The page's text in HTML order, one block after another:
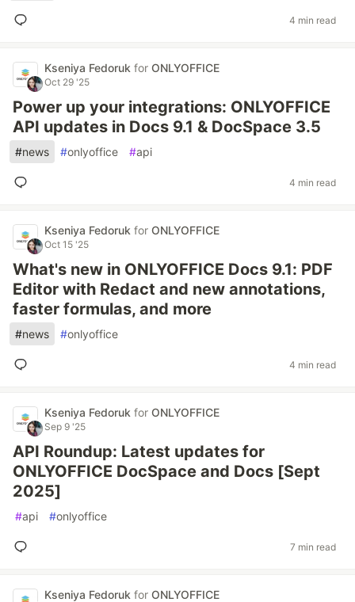
4 min read
Kseniya Fedoruk for ONLYOFFICE
Oct 29 '25
Power up your integrations: ONLYOFFICE
API updates in Docs 9.1 & DocSpace 3.5
#news #onlyoffice #api
4 min read
Kseniya Fedoruk for ONLYOFFICE
Oct 15 '25
What's new in ONLYOFFICE Docs 9.1: PDF
Editor with Redact and new annotations,
faster formulas, and more
#news #onlyoffice
4 min read
Kseniya Fedoruk for ONLYOFFICE
Sep 9 '25
API Roundup: Latest updates for
ONLYOFFICE DocSpace and Docs [Sept
2025]
#api #onlyoffice
7 min read
Kseniya Fedoruk for ONLYOFFICE